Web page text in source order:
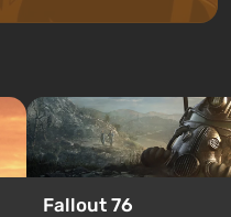
Fallout 76